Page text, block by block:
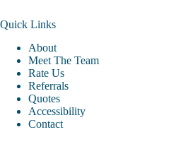
Quick Links
About
Meet The Team
Rate Us
Referrals
Quotes
Accessibility
Contact